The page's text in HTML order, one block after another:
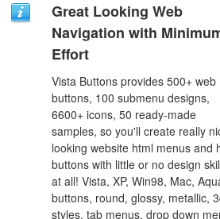
Great Looking Web
Navigation with
Effort
Vista Buttons provides 500+ web
buttons, 100 submenu designs,
6600+ icons, 50 ready-made
samples, so you'll create really
looking website html menus and
buttons with little or no design
at all! Vista, XP, Win98, Mac,
buttons, round, glossy, metallic,
styles, tab menus, drop down